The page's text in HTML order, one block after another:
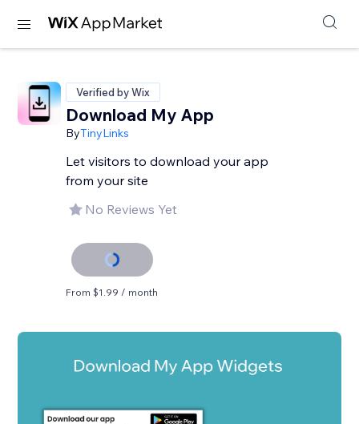
Verified by Wix
Download My App
ByTinyLinks
Let visitors to download your app
from your site
No Reviews Yet
From $1.99 / month